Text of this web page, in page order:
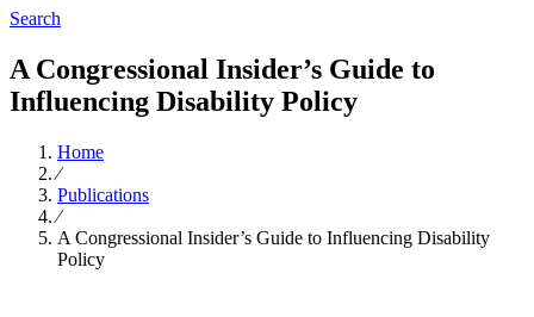
Search
A Congressional Insider’s Guide to
Influencing Disability Policy
Home
∕
Publications
∕
A Congressional Insider’s Guide to Influencing Disability
Policy